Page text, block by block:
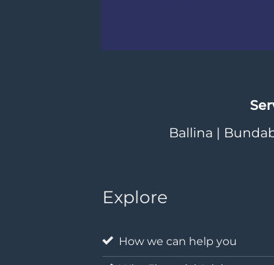
Ballina |
Explore
How we can help you